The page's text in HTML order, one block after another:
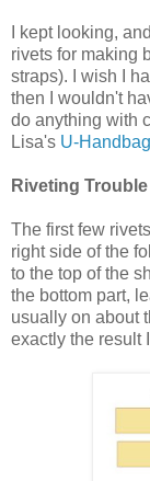
I kept looking,
rivets for making
straps). I wish I
then I wouldn't
do anything with
Lisa's U-
Riveting Trouble
The first few
right side of the
to the top of the
the bottom part,
usually on about
exactly the result